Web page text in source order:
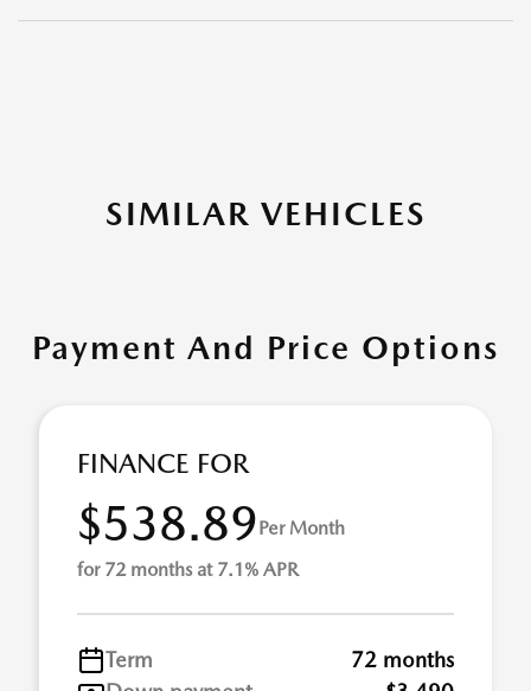
SIMILAR VEHICLES
Payment And Price Options
FINANCE FOR
$538.89Per Month
for 72 months at 7.1% APR
Term
72 months